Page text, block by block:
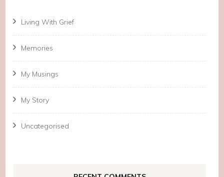
Living With Grief
Memories
My Musings
My Story
Uncategorised